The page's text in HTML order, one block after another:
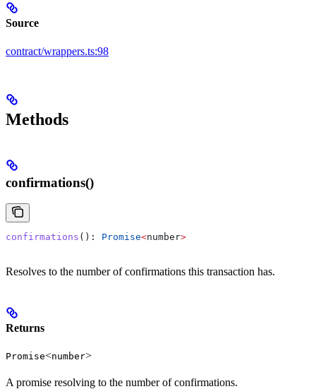
Source
contract/wrappers.ts:98
Methods
confirmations()
confirmations (): Promise<number>
Resolves to the number of confirmations this transaction has.
Returns
Promise<number>
A promise resolving to the number of confirmations.